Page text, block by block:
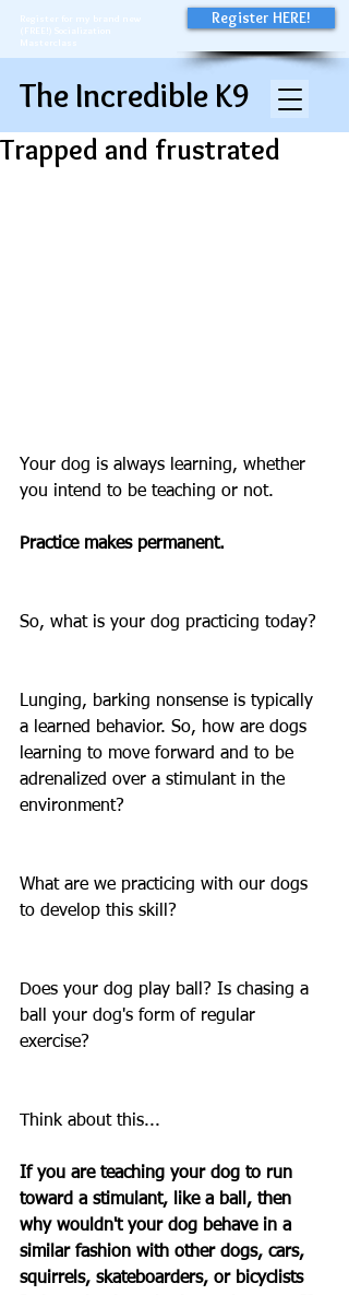
The Incredible K9
Register for my brand new
(FREE!) Socialization
Masterclass
Register HERE!
Trapped and frustrated
Your dog is always learning, whether
you intend to be teaching or not.
Practice makes permanent.
So, what is your dog practicing today?
Lunging, barking nonsense is typically
a learned behavior. So, how are dogs
learning to move forward and to be
adrenalized over a stimulant in the
environment?
What are we practicing with our dogs
to develop this skill?
Does your dog play ball? Is chasing a
ball your dog's form of regular
exercise?
Think about this...
If you are teaching your dog to run
toward a stimulant, like a ball, then
why wouldn't your dog behave in a
similar fashion with other dogs, cars,
squirrels, skateboarders, or bicyclists